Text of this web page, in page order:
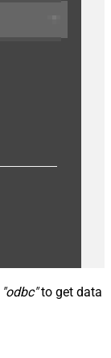
"odbc"to get data